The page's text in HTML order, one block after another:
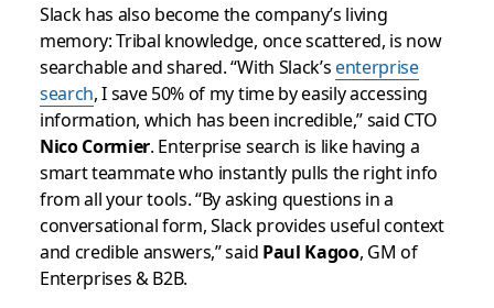
Slack has also become the company’s living
memory: Tribal knowledge, once scattered, is now
searchable and shared. “With Slack’senterprise
search, I save 50% of my time by easily accessing
information, which has been incredible,” said CTO
Nico Cormier. Enterprise search is like having a
smart teammate who instantly pulls the right info
from all your tools. “By asking questions in a
conversational form, Slack provides useful context
and credible answers,” said Paul Kagoo, GM of
Enterprises & B2B.